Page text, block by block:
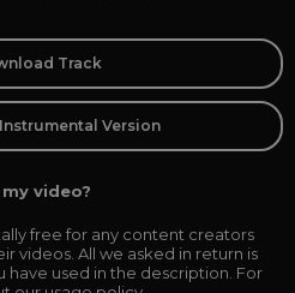
Track
Version
video?
free for any content creators
videos. All we asked in return is
have used in the description. For